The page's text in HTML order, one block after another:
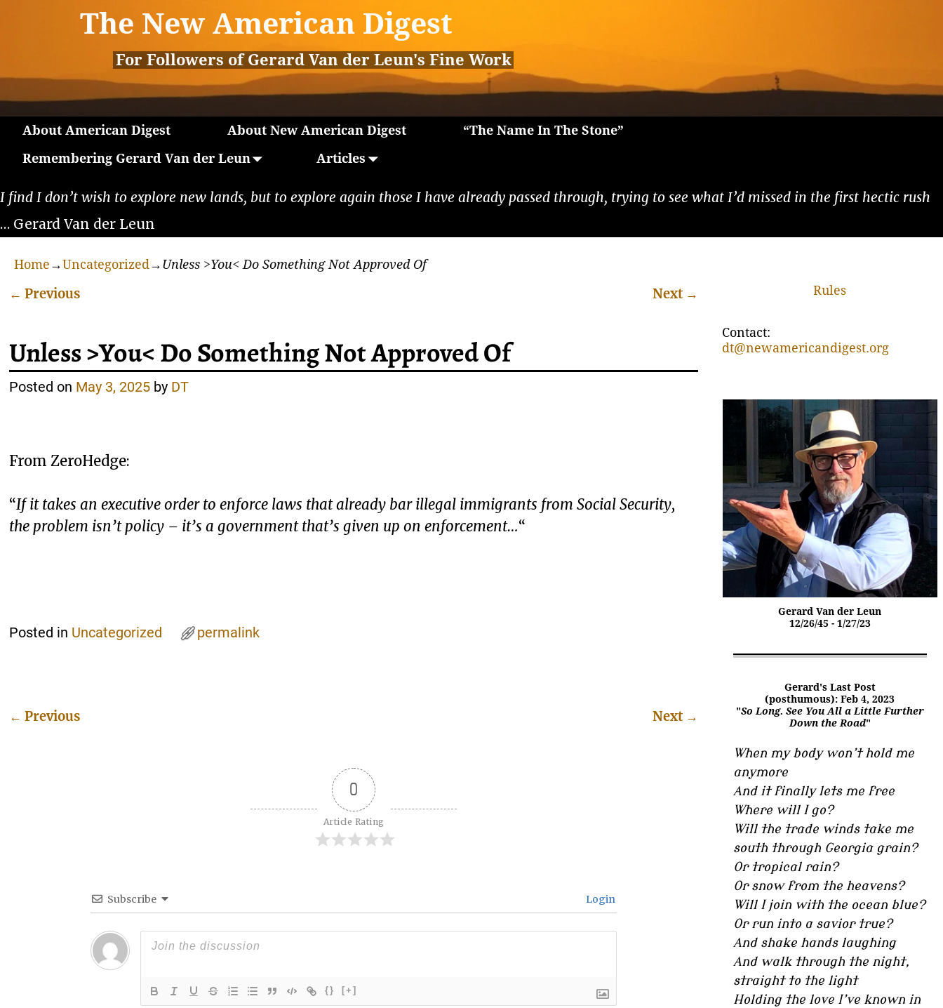
The New American Digest
For Followers of Gerard Van der Leun's Fine Work
About American Digest About New American Digest
“The Name In The Stone”
Remembering Gerard Van der Leun
Articles
I find I don’t wish to explore new lands, but to explore again those I have already passed through, trying to see what I’d missed in the first hectic rush
… Gerard Van der Leun
Home→Uncategorized→Unless >You< Do Something Not Approved Of
← Previous Next →
Unless >You< Do Something Not Approved Of
Posted on May 3, 2025 by DT
From ZeroHedge:
“If it takes an executive order to enforce laws that already bar illegal immigrants from Social Security,
the problem isn’t policy – it’s a government that’s given up on enforcement…“
Posted in Uncategorized permalink
← Previous Next →
0
Article Rating
Subscribe Login
{} [+]
Rules
Contact:
dt@newamericandigest.org
Gerard Van der Leun
12/26/45 - 1/27/23
Gerard's Last Post
(posthumous): Feb 4, 2023
"So Long. See You All a Little Further
Down the Road"
When my body won’t hold me
anymore
And it finally lets me free
Where will I go?
Will the trade winds take me
south through Georgia grain?
Or tropical rain?
Or snow from the heavens?
Will I join with the ocean blue?
Or run into a savior true?
And shake hands laughing
And walk through the night,
straight to the light
Holding the love I’ve known in